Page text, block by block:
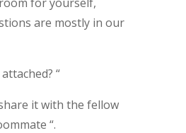
are mostly in our
“
it with the fellow
“.